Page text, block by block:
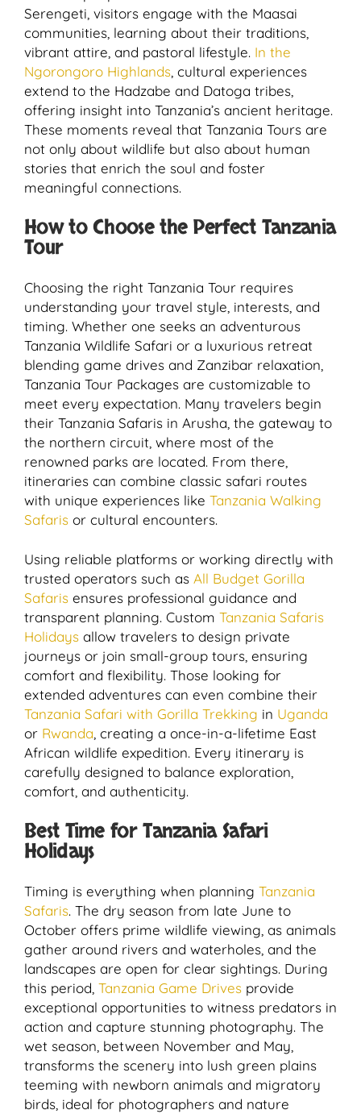
Serengeti, visitors engage with the Maasai
communities, learning about their traditions,
vibrant attire, and pastoral lifestyle. In the
Ngorongoro Highlands, cultural experiences
extend to the Hadzabe and Datoga tribes,
offering insight into Tanzania’s ancient heritage.
These moments reveal that Tanzania Tours are
not only about wildlife but also about human
stories that enrich the soul and foster
meaningful connections.
How to Choose the Perfect Tanzania
Tour
Choosing the right Tanzania Tour requires
understanding your travel style, interests, and
timing. Whether one seeks an adventurous
Tanzania Wildlife Safari or a luxurious retreat
blending game drives and Zanzibar relaxation,
Tanzania Tour Packages are customizable to
meet every expectation. Many travelers begin
their Tanzania Safaris in Arusha, the gateway to
the northern circuit, where most of the
renowned parks are located. From there,
itineraries can combine classic safari routes
with unique experiences like Tanzania Walking
Safaris or cultural encounters.
Using reliable platforms or working directly with
trusted operators such as All Budget Gorilla
Safaris ensures professional guidance and
transparent planning. Custom Tanzania Safaris
Holidays allow travelers to design private
journeys or join small-group tours, ensuring
comfort and flexibility. Those looking for
extended adventures can even combine their
Tanzania Safari with Gorilla Trekking in Uganda
or Rwanda, creating a once-in-a-lifetime East
African wildlife expedition. Every itinerary is
carefully designed to balance exploration,
comfort, and authenticity.
Best Time for Tanzania Safari
Holidays
Timing is everything when planning Tanzania
Safaris. The dry season from late June to
October offers prime wildlife viewing, as animals
gather around rivers and waterholes, and the
landscapes are open for clear sightings. During
this period, Tanzania Game Drives provide
exceptional opportunities to witness predators in
action and capture stunning photography. The
wet season, between November and May,
transforms the scenery into lush green plains
teeming with newborn animals and migratory
birds, ideal for photographers and nature